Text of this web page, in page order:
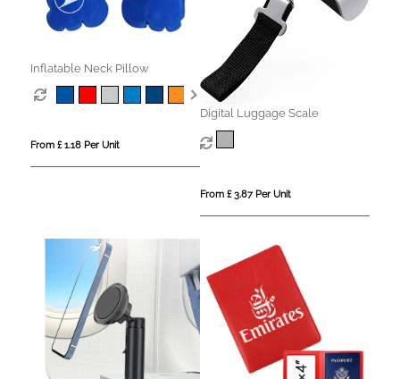
Inflatable Neck Pillow
From £ 1.18 Per Unit
Digital Luggage Scale
From £ 3.87 Per Unit